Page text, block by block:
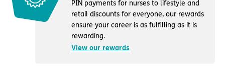
PIN payments for nurses to lifestyle and
retail discounts for everyone, our rewards
ensure your career is as fulfilling as it is
rewarding.
View our rewards